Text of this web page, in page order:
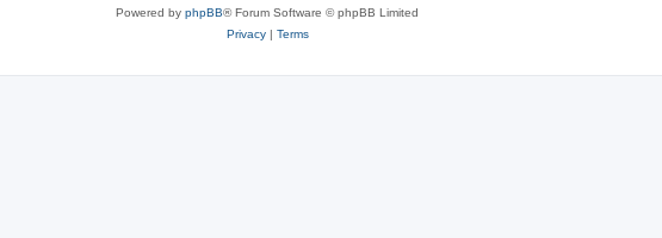
Powered by phpBB® Forum Software © phpBB Limited
Privacy| Terms